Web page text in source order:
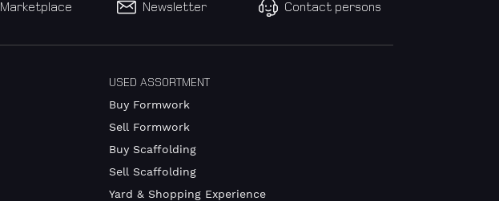
Marketplace Newsletter Contact persons
USED ASSORTMENT
Buy Formwork
Sell Formwork
Buy Scaffolding
Sell Scaffolding
Yard & Shopping Experience